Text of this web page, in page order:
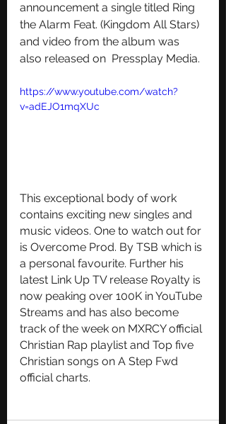
announcement a single titled Ring
the Alarm Feat. (Kingdom All Stars)
and video from the album was
also released on  Pressplay Media.
https://www.youtube.com/watch?
v=adEJO1mqXUc
This exceptional body of work
contains exciting new singles and
music videos. One to watch out for
is Overcome Prod. By TSB which is
a personal favourite. Further his
latest Link Up TV release Royalty is
now peaking over 100K in YouTube
Streams and has also become
track of the week on MXRCY official
Christian Rap playlist and Top five
Christian songs on A Step Fwd
official charts.